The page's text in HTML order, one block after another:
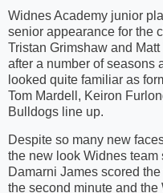
Widnes Academy junior
senior appearance for the
Tristan Grimshaw and
after a number of seasons
looked quite familiar as
Tom Mardell, Keiron
Bulldogs line up.
Despite so many new
the new look Widnes
Damarni James scored
the second minute and